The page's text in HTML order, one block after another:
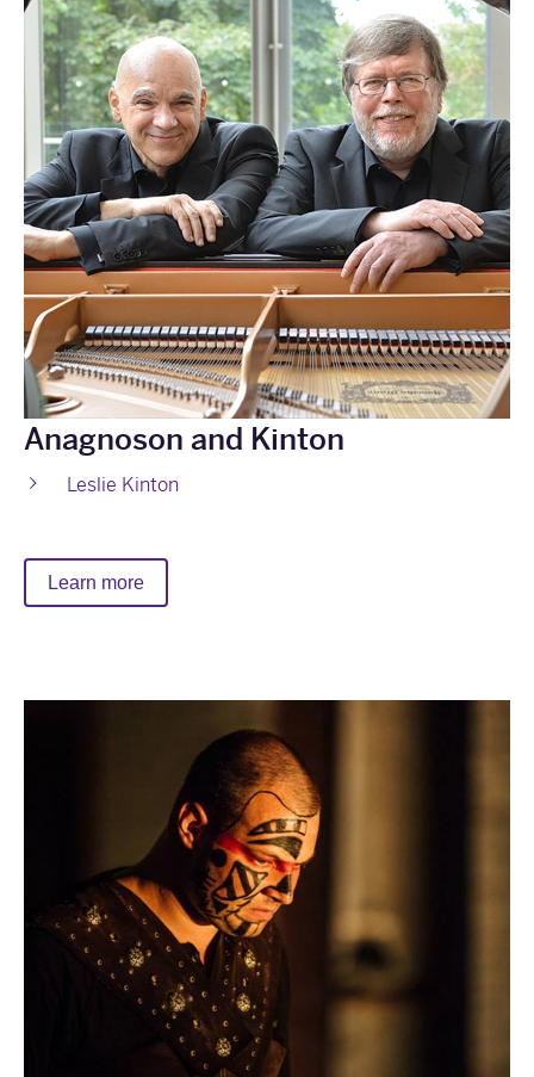
Anagnoson and Kinton
Leslie Kinton
Learn more